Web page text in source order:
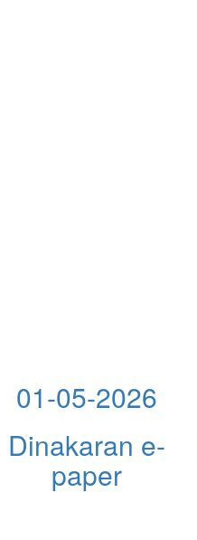
01-05-2026
Dinakaran e-
paper